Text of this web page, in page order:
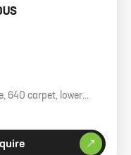
640 carpet, lower